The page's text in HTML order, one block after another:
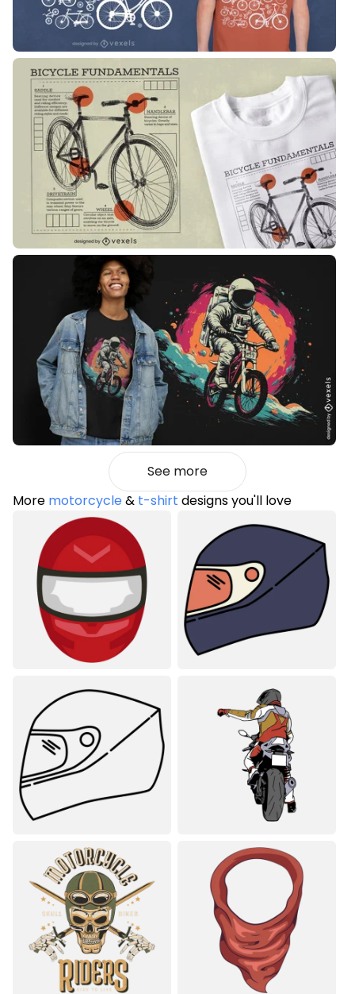
See more
More motorcycle& t-shirt designs you'll love